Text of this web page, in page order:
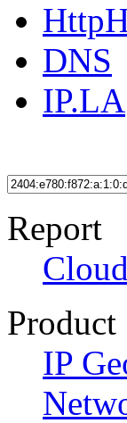
DNS
IP.LA
Report
Product
IP